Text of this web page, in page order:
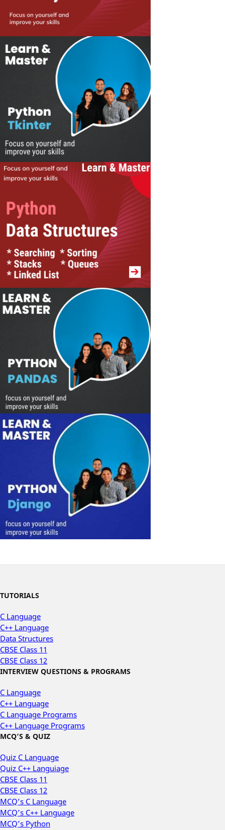
TUTORIALS
C Language
C++ Language
Data Structures
CBSE Class 11
CBSE Class 12
INTERVIEW QUESTIONS & PROGRAMS
C Language
C++ Language
C Language Programs
C++ Language Programs
MCQ’S & QUIZ
Quiz C Language
Quiz C++ Languiage
CBSE Class 11
CBSE Class 12
MCQ’s C Language
MCQ’s C++ Language
MCQ’s Python